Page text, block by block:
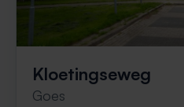
Kloetingseweg
Goes